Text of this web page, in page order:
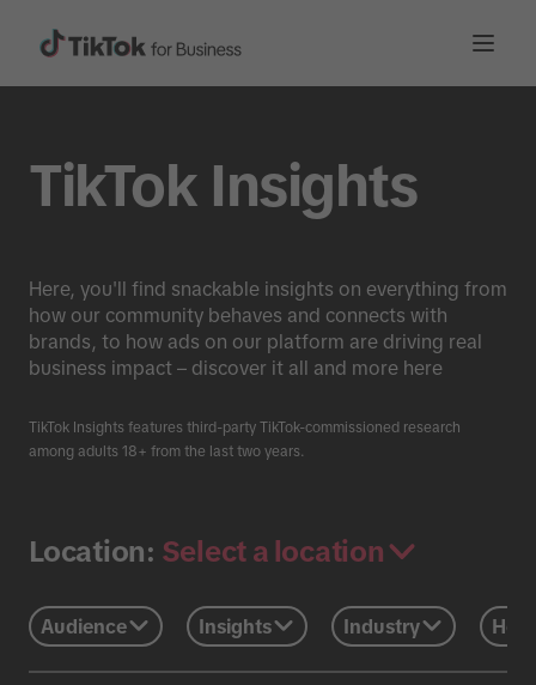
TikTok Insights
Here, you'll find snackable insights on everything from
how our community behaves and connects with
brands, to how ads on our platform are driving real
business impact – discover it all and more here
TikTok Insights features third-party TikTok-commissioned research
among adults 18+ from the last two years.
Location: Select a location
Audience Insights Industry